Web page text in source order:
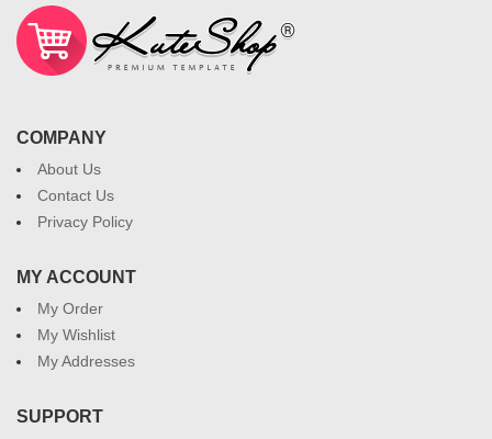
COMPANY
About Us
Contact Us
Privacy Policy
MY ACCOUNT
My Order
My Wishlist
My Addresses
SUPPORT